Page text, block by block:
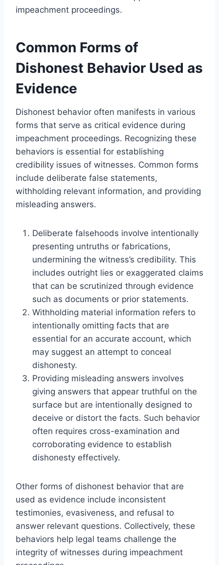
impeachment proceedings.
Common Forms of
Dishonest Behavior Used as
Evidence
Dishonest behavior often manifests in various
forms that serve as critical evidence during
impeachment proceedings. Recognizing these
behaviors is essential for establishing
credibility issues of witnesses. Common forms
include deliberate false statements,
withholding relevant information, and providing
misleading answers.
Deliberate falsehoods involve intentionally
presenting untruths or fabrications,
undermining the witness’s credibility. This
includes outright lies or exaggerated claims
that can be scrutinized through evidence
such as documents or prior statements.
Withholding material information refers to
intentionally omitting facts that are
essential for an accurate account, which
may suggest an attempt to conceal
dishonesty.
Providing misleading answers involves
giving answers that appear truthful on the
surface but are intentionally designed to
deceive or distort the facts. Such behavior
often requires cross-examination and
corroborating evidence to establish
dishonesty effectively.
Other forms of dishonest behavior that are
used as evidence include inconsistent
testimonies, evasiveness, and refusal to
answer relevant questions. Collectively, these
behaviors help legal teams challenge the
integrity of witnesses during impeachment